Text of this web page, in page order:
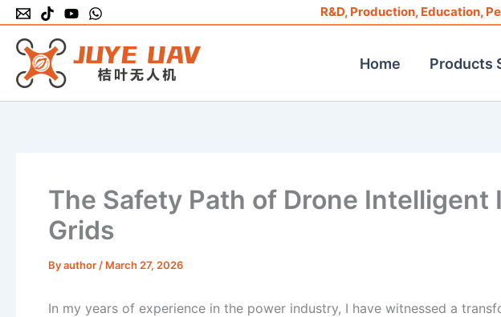
Skip
to
content
R&D, Production, Education,
Home Products
The Safety Path of Drone
Grids
Byauthor / March 27, 2026
In my years of experience in the power industry, I have witnessed a